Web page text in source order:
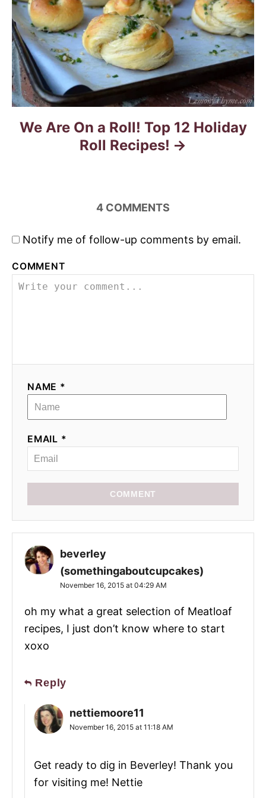
We Are On a Roll! Top 12 Holiday
Roll Recipes!
4 COMMENTS
Notify me of follow-up comments by email.
COMMENT
NAME *
EMAIL *
COMMENT
beverley
(somethingaboutcupcakes)
November 16, 2015 at 04:29 AM
oh my what a great selection of Meatloaf
recipes, I just don’t know where to start
xoxo
Reply
nettiemoore11
November 16, 2015 at 11:18 AM
Get ready to dig in Beverley! Thank you
for visiting me! Nettie